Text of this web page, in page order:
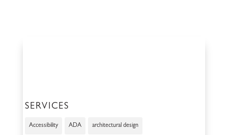
SERVICES
Accessibility ADA architectural design